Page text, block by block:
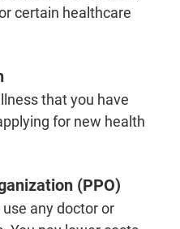
certain healthcare
that you have
for new health
(PPO)
any doctor or